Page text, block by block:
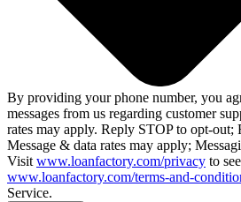
By providing your phone number, you
messages from us regarding customer
rates may apply. Reply STOP to opt-
Message & data rates may apply;
Visit www.loanfactory.com/privacy to
www.loanfactory.com/terms-and-
Service.